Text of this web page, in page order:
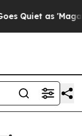
as 'Maga